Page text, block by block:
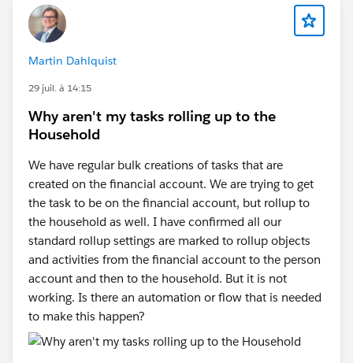
Martin Dahlquist
29 juil. à 14:15
Why aren't my tasks rolling up to the
Household
We have regular bulk creations of tasks that are
created on the financial account. We are trying to get
the task to be on the financial account, but rollup to
the household as well. I have confirmed all our
standard rollup settings are marked to rollup objects
and activities from the financial account to the person
account and then to the household. But it is not
working. Is there an automation or flow that is needed
to make this happen?